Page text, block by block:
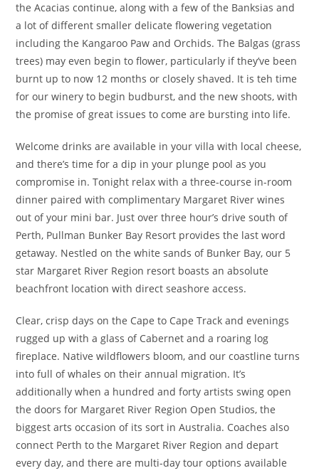
the Acacias continue, along with a few of the Banksias and
a lot of different smaller delicate flowering vegetation
including the Kangaroo Paw and Orchids. The Balgas (grass
trees) may even begin to flower, particularly if they’ve been
burnt up to now 12 months or closely shaved. It is teh time
for our winery to begin budburst, and the new shoots, with
the promise of great issues to come are bursting into life.
Welcome drinks are available in your villa with local cheese,
and there’s time for a dip in your plunge pool as you
compromise in. Tonight relax with a three-course in-room
dinner paired with complimentary Margaret River wines
out of your mini bar. Just over three hour’s drive south of
Perth, Pullman Bunker Bay Resort provides the last word
getaway. Nestled on the white sands of Bunker Bay, our 5
star Margaret River Region resort boasts an absolute
beachfront location with direct seashore access.
Clear, crisp days on the Cape to Cape Track and evenings
rugged up with a glass of Cabernet and a roaring log
fireplace. Native wildflowers bloom, and our coastline turns
into full of whales on their annual migration. It’s
additionally when a hundred and forty artists swing open
the doors for Margaret River Region Open Studios, the
biggest arts occasion of its sort in Australia. Coaches also
connect Perth to the Margaret River Region and depart
every day, and there are multi-day tour options available